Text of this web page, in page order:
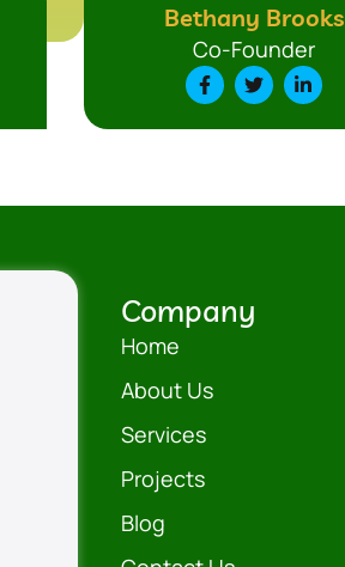
Bethany Brooks
Co-Founder
Company
Home
About Us
Services
Projects
Blog